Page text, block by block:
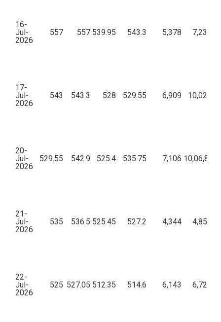
16-
Jul-
2026
557 557 539.95 543.3 5,378
17-
Jul-
2026
543 543.3 528 529.55 6,909
20-
Jul-
2026
529.55 542.9 525.4 535.75 7,106
21-
Jul-
2026
535 536.5 525.45 527.2 4,344
22-
Jul-
2026
525 527.05 512.35 514.6 6,143